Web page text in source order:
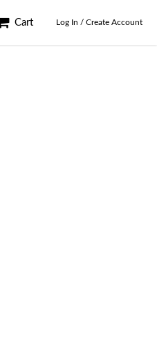
Cart Log In / Create Account